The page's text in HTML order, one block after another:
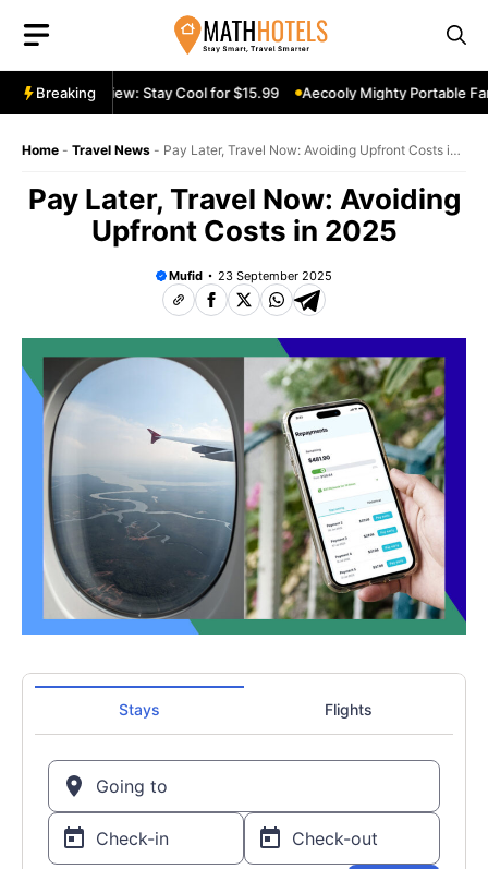
content
Breaking
Fan Review: Stay Cool for $15.99 Aecooly Mighty Portable Fan
Home - Travel News - Pay Later, Travel Now: Avoiding Upfront Costs in
Pay Later, Travel Now: Avoiding
Upfront Costs in 2025
Mufid 23 September 2025